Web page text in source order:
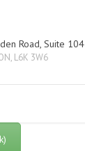
Road, Suite 104
L6K 3W6